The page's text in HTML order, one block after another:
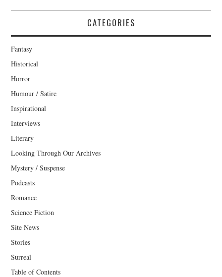
CATEGORIES
Fantasy
Historical
Horror
Humour / Satire
Inspirational
Interviews
Literary
Looking Through Our Archives
Mystery / Suspense
Podcasts
Romance
Science Fiction
Site News
Stories
Surreal
Table of Contents